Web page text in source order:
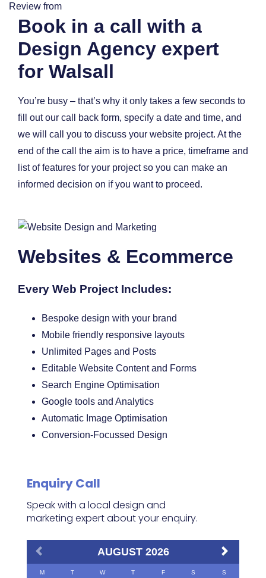
Review from
Book in a call with a
Design Agency expert
for Walsall
You’re busy – that’s why it only takes a few seconds to
fill out our call back form, specify a date and time, and
we will call you to discuss your website project. At the
end of the call the aim is to have a price, timeframe and
list of features for your project so you can make an
informed decision on if you want to proceed.
Websites & Ecommerce
Every Web Project Includes:
Bespoke design with your brand
Mobile friendly responsive layouts
Unlimited Pages and Posts
Editable Website Content and Forms
Search Engine Optimisation
Google tools and Analytics
Automatic Image Optimisation
Conversion-Focussed Design